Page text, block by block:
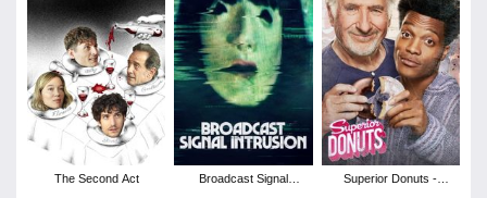
The Second Act
Broadcast Signal
Superior Donuts -